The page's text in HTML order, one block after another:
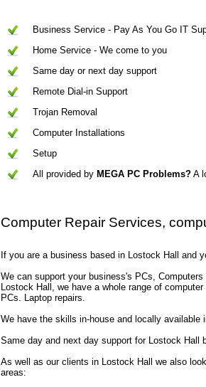
Business Service - Pay As You Go IT
Home Service - We come to you
Same day or next day support
Remote Dial-in Support
Trojan Removal
Computer Installations
Setup
All provided by MEGA PC Problems? A
Computer Repair Services,
If you are a business based in Lostock Hall and
We can support your business's PCs,
Lostock Hall, we have a whole range of
PCs. Laptop repairs.
We have the skills in-house and locally available
Same day and next day support for Lostock Hall
As well as our clients in Lostock Hall we also
areas: